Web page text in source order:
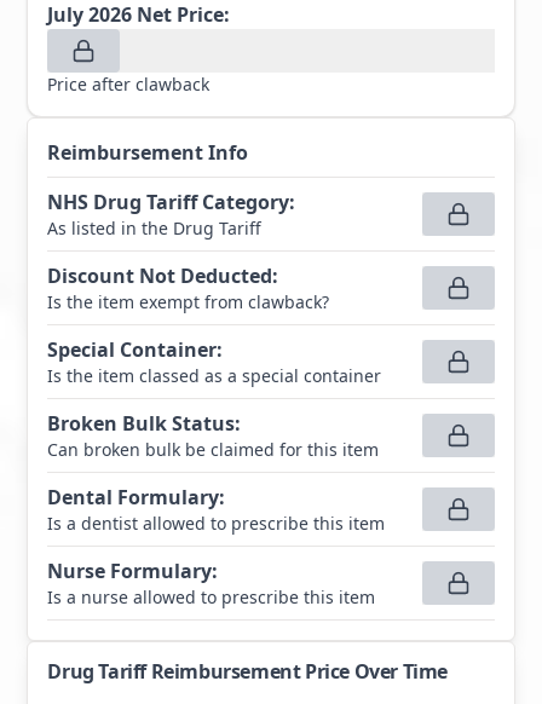
July 2026 Net Price:
Price after clawback
Reimbursement Info
NHS Drug Tariff Category:
As listed in the Drug Tariff
Discount Not Deducted:
Is the item exempt from clawback?
Special Container:
Is the item classed as a special container
Broken Bulk Status:
Can broken bulk be claimed for this item
Dental Formulary:
Is a dentist allowed to prescribe this item
Nurse Formulary:
Is a nurse allowed to prescribe this item
Drug Tariff Reimbursement Price Over Time